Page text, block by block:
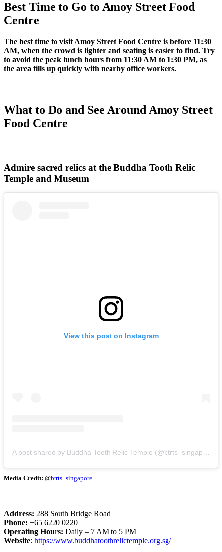
Best Time to Go to Amoy Street Food
Centre
The best time to visit Amoy Street Food Centre is before 11:30
AM, when the crowd is lighter and seating is easier to find. Try
to avoid the peak lunch hours from 11:30 AM to 1:30 PM, as
the area fills up quickly with nearby office workers.
What to Do and See Around Amoy Street
Food Centre
Admire sacred relics at the Buddha Tooth Relic
Temple and Museum
View this post on Instagram
Media Credit: @btrts_singapore
Address: 288 South Bridge Road
Phone: +65 6220 0220
Operating Hours: Daily – 7 AM to 5 PM
Website: https://www.buddhatoothrelictemple.org.sg/